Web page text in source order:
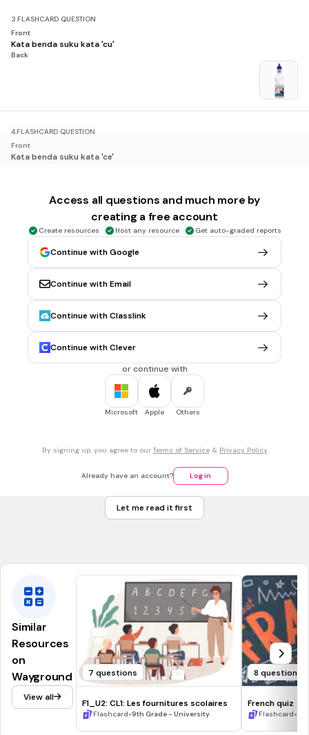
3.FLASHCARD QUESTION
Front
Kata benda suku kata 'cu'
Back
4.FLASHCARD QUESTION
Front
Kata benda suku kata 'ce'
FLASHCARD QUESTION
Kata benda suku kata 'co'
FLASHCARD QUESTION
Suku kata awal dari gambar
Suku kata wal dari gambar
Access all questions and much more by
creating a free account
Create resources Host any resource Get auto-graded reports
Continue with Google
Continue with Email
Continue with Classlink
Continue with Clever
or continue with
Microsoft Apple Others
By signing up, you agree to our Terms of Service& Privacy Policy
Already have an account? Log in
Let me read it first
Similar
Resources
on
Wayground
View all
7 questions
F1_U2: CL1: Les fournitures scolaires
Flashcard•9th Grade - University
8 questions
French quiz
Flashcard•